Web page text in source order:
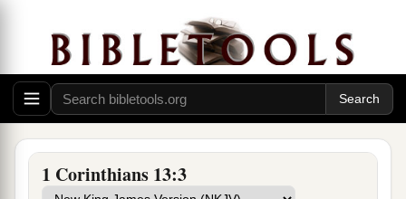
1 Corinthians 13:3
The Greatest Gift
1Though I speak with the tongues of men and of
angels, but have not love, I have become
sounding brass or a clanging cymbal.
2 a
understand all mysteries and all knowledge, and